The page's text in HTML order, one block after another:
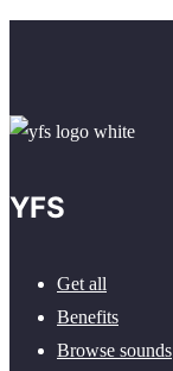
YFS
Get all
Benefits
Browse sounds